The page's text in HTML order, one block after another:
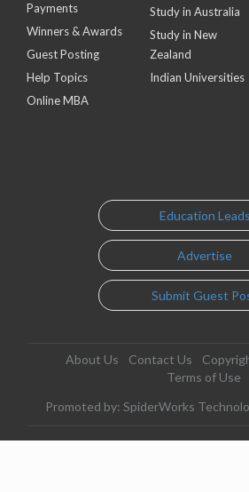
Payments
Winners & Awards
Guest Posting
Help Topics
Online MBA
Study in Australia
Study in New
Zealand
Indian Universities
Education Leads
Advertise
Submit Guest
About Us Contact Us
Terms of Use
Promoted by: SpiderWorks